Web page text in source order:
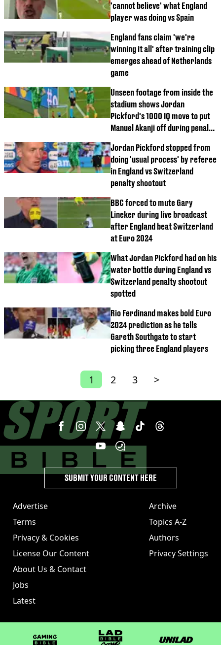
'cannot believe' what England
player was doing vs Spain
England fans claim 'we're
winning it all' after training clip
emerges ahead of Netherlands
game
Unseen footage from inside the
stadium shows Jordan
Pickford's 1000 IQ move to put
Manuel Akanji off during penalty
Jordan Pickford stopped from
doing 'usual process' by referee
in England vs Switzerland
penalty shootout
BBC forced to mute Gary
Lineker during live broadcast
after England beat Switzerland
at Euro 2024
What Jordan Pickford had on his
water bottle during England vs
Switzerland penalty shootout
spotted
Rio Ferdinand makes bold Euro
2024 prediction as he tells
Gareth Southgate to start
picking three England players
1 2 3 >
Advertise
Terms
Privacy & Cookies
License Our Content
About Us & Contact
Jobs
Latest
Archive
Topics A-Z
Authors
Privacy Settings
SUBMIT YOUR CONTENT HERE